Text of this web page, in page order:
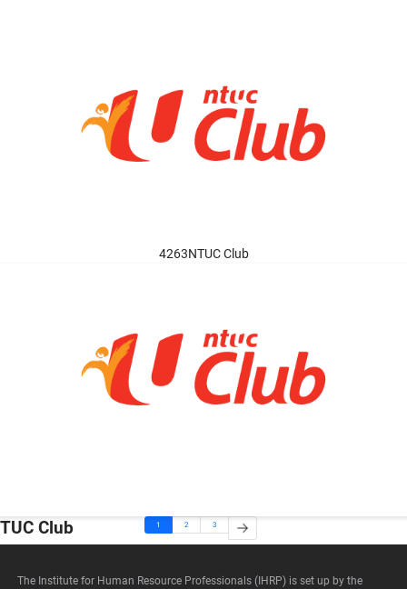
4263NTUC Club
Club 1 2 3
The Institute for Human Resource Professionals (IHRP) is set up by the